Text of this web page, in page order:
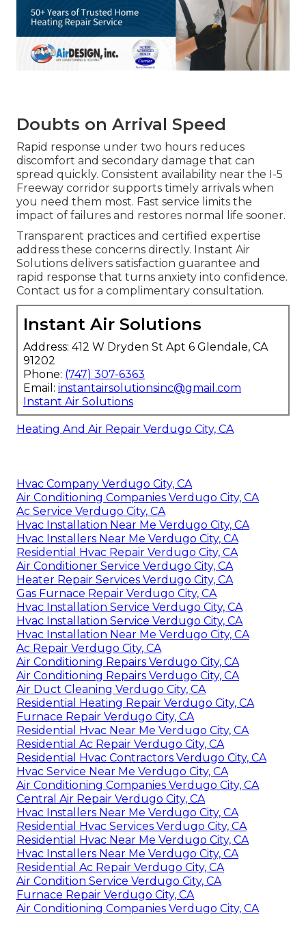
Doubts on Arrival Speed
Rapid response under two hours reduces
discomfort and secondary damage that can
spread quickly. Consistent availability near the I-5
Freeway corridor supports timely arrivals when
you need them most. Fast service limits the
impact of failures and restores normal life sooner.
Transparent practices and certified expertise
address these concerns directly. Instant Air
Solutions delivers satisfaction guarantee and
rapid response that turns anxiety into confidence.
Contact us for a complimentary consultation.
Instant Air Solutions
Address: 412 W Dryden St Apt 6 Glendale, CA
91202
Phone: (747) 307-6363
Email: instantairsolutionsinc@gmail.com
Instant Air Solutions
Heating And Air Repair Verdugo City, CA
Hvac Company Verdugo City, CA
Air Conditioning Companies Verdugo City, CA
Ac Service Verdugo City, CA
Hvac Installation Near Me Verdugo City, CA
Hvac Installers Near Me Verdugo City, CA
Residential Hvac Repair Verdugo City, CA
Air Conditioner Service Verdugo City, CA
Heater Repair Services Verdugo City, CA
Gas Furnace Repair Verdugo City, CA
Hvac Installation Service Verdugo City, CA
Hvac Installation Service Verdugo City, CA
Hvac Installation Near Me Verdugo City, CA
Ac Repair Verdugo City, CA
Air Conditioning Repairs Verdugo City, CA
Air Conditioning Repairs Verdugo City, CA
Air Duct Cleaning Verdugo City, CA
Residential Heating Repair Verdugo City, CA
Furnace Repair Verdugo City, CA
Residential Hvac Near Me Verdugo City, CA
Residential Ac Repair Verdugo City, CA
Residential Hvac Contractors Verdugo City, CA
Hvac Service Near Me Verdugo City, CA
Air Conditioning Companies Verdugo City, CA
Central Air Repair Verdugo City, CA
Hvac Installers Near Me Verdugo City, CA
Residential Hvac Services Verdugo City, CA
Residential Hvac Near Me Verdugo City, CA
Hvac Installers Near Me Verdugo City, CA
Residential Ac Repair Verdugo City, CA
Air Condition Service Verdugo City, CA
Furnace Repair Verdugo City, CA
Air Conditioning Companies Verdugo City, CA